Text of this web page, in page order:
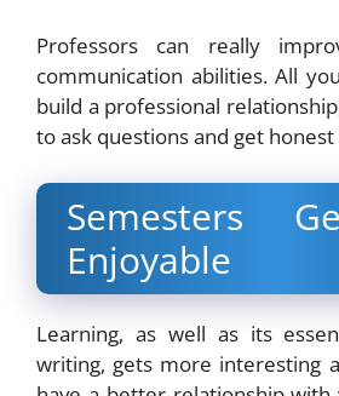
Professors can really
communication abilities. All
build a professional
to ask questions and get
Semesters
Enjoyable
Learning, as well as its
writing, gets more interesting